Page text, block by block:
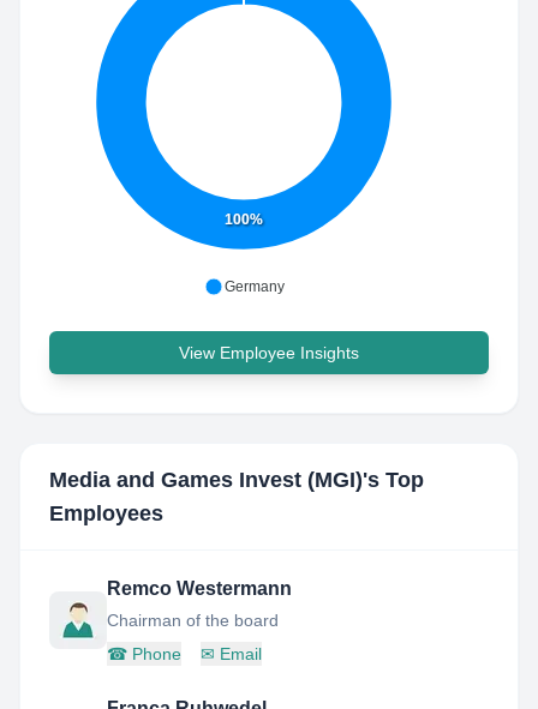
100%
Germany
View Employee Insights
Media and Games Invest (MGI)'s Top
Employees
Remco Westermann
Chairman of the board
☎ Phone ✉ Email